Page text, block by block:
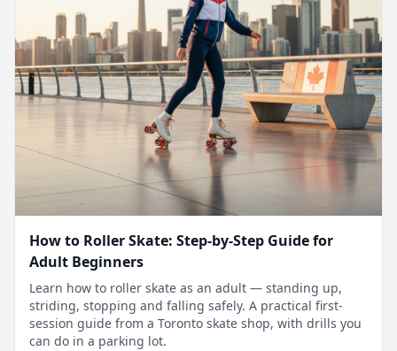
How to Roller Skate: Step-by-Step Guide for
Adult Beginners
Learn how to roller skate as an adult — standing up,
striding, stopping and falling safely. A practical first-
session guide from a Toronto skate shop, with drills you
can do in a parking lot.